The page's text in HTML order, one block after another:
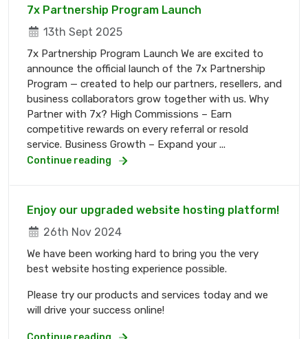
7x Partnership Program Launch
13th Sept 2025
7x Partnership Program Launch We are excited to
announce the official launch of the 7x Partnership
Program — created to help our partners, resellers, and
business collaborators grow together with us. Why
Partner with 7x? High Commissions – Earn
competitive rewards on every referral or resold
service. Business Growth – Expand your ...
Continue reading
Enjoy our upgraded website hosting platform!
26th Nov 2024
We have been working hard to bring you the very
best website hosting experience possible.
Please try our products and services today and we
will drive your success online!